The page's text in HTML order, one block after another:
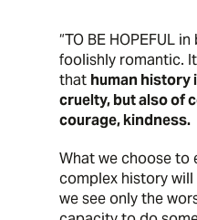
“TO BE HOPEFUL
foolishly romantic.
that human history
cruelty, but also of
courage, kindness.
What we choose to
complex history
we see only the